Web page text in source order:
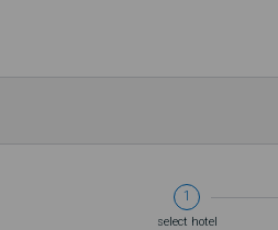
1
select hotel